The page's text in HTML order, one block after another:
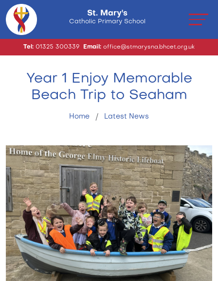
St. Mary's
Catholic Primary School
Tel: 01325 300339 Email: office@stmarysna.bhcet.org.uk
Year 1 Enjoy Memorable
Beach Trip to Seaham
Home Latest News